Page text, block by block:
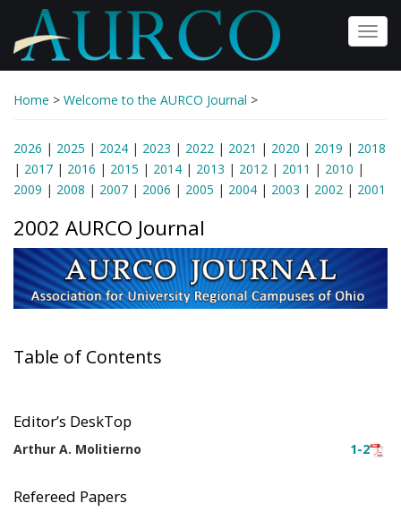
main
content
Home > Welcome to the AURCO Journal >
2026 | 2025 | 2024 | 2023 | 2022 | 2021 | 2020 | 2019 | 2018
| 2017 | 2016 | 2015 | 2014 | 2013 | 2012 | 2011 | 2010 |
2009 | 2008 | 2007 | 2006 | 2005 | 2004 | 2003 | 2002 | 2001
2002 AURCO Journal
Table of Contents
Editor’s DeskTop
Arthur A. Molitierno 1-2
Refereed Papers